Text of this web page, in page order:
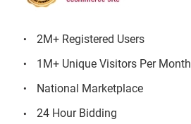
2M+ Registered Users
1M+ Unique Visitors Per Month
National Marketplace
24 Hour Bidding